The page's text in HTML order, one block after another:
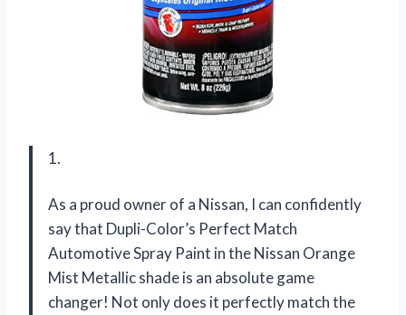
1.
As a proud owner of a Nissan, I can confidently
say that Dupli-Color’s Perfect Match
Automotive Spray Paint in the Nissan Orange
Mist Metallic shade is an absolute game
changer! Not only does it perfectly match the